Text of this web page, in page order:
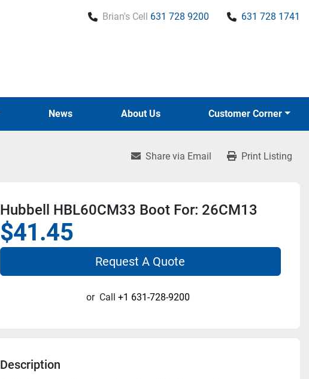
Brian's Cell 631 728 9200 631 728 1741
News About Us Customer Corner
Share via Email Print Listing
Hubbell HBL60CM33 Boot For: 26CM13
$41.45
Request A Quote
or Call +1 631-728-9200
Description